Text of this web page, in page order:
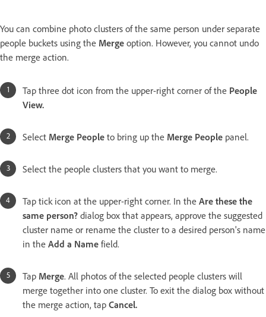
You can combine photo clusters of the same person under separate
people buckets using the Merge option. However, you cannot undo
the merge action.
Tap three dot icon from the upper-right corner of the People
View.
Select Merge People to bring up the Merge People panel.
Select the people clusters that you want to merge.
Tap tick icon at the upper-right corner. In the Are these the
same person? dialog box that appears, approve the suggested
cluster name or rename the cluster to a desired person's name
in the Add a Name field.
Tap Merge. All photos of the selected people clusters will
merge together into one cluster. To exit the dialog box without
the merge action, tap Cancel.